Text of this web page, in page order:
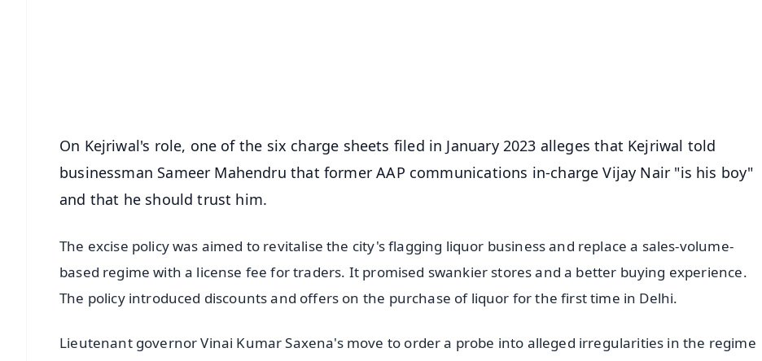
On Kejriwal's role, one of the six charge sheets filed in January 2023 alleges that Kejriwal told
businessman Sameer Mahendru that former AAP communications in-charge Vijay Nair "is his boy"
and that he should trust him.
The excise policy was aimed to revitalise the city's flagging liquor business and replace a sales-volume-
based regime with a license fee for traders. It promised swankier stores and a better buying experience.
The policy introduced discounts and offers on the purchase of liquor for the first time in Delhi.
Lieutenant governor Vinai Kumar Saxena's move to order a probe into alleged irregularities in the regime